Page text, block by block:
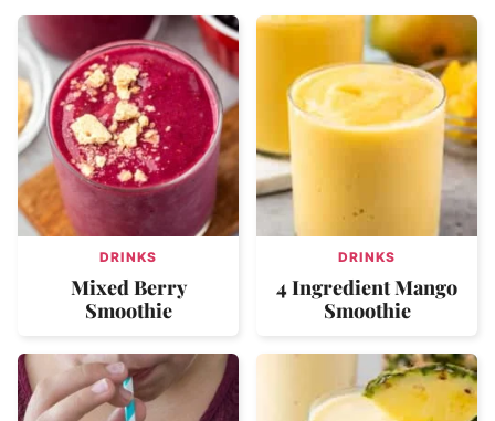
DRINKS
Mixed Berry
Smoothie
DRINKS
4 Ingredient Mango
Smoothie